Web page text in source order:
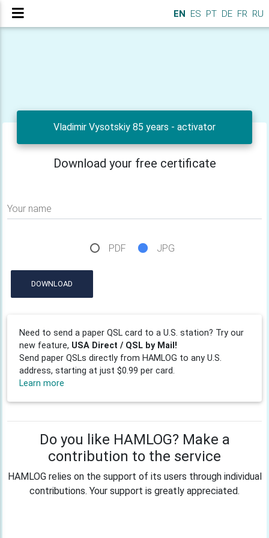
EN ES PT DE FR RU
Vladimir Vysotskiy 85 years - activator
Download your free certificate
Your name
PDF JPG
DOWNLOAD
Need to send a paper QSL card to a U.S. station? Try our
new feature, USA Direct / QSL by Mail!
Send paper QSLs directly from HAMLOG to any U.S.
address, starting at just $0.99 per card.
Learn more
Do you like HAMLOG? Make a
contribution to the service
HAMLOG relies on the support of its users through individual
contributions. Your support is greatly appreciated.